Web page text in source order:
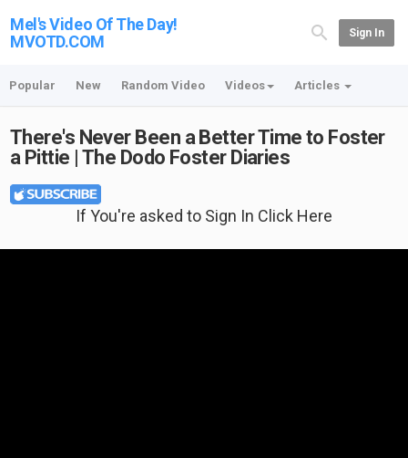
Mel's Video Of The Day!
MVOTD.COM
Sign In
Popular New Random Video Videos Articles
There's Never Been a Better Time to Foster
a Pittie | The Dodo Foster Diaries
If You're asked to Sign In Click Here